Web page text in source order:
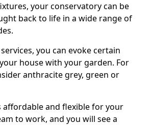
your conservatory can be
back to life in a wide range of
you can evoke certain
house with your garden. For
anthracite grey, green or
affordable and flexible for your
to work, and you will see a